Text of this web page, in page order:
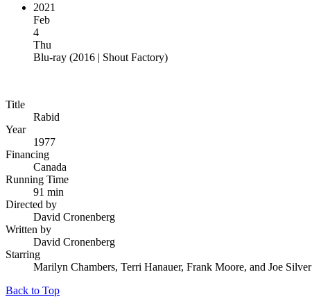
2021
Feb
4
Thu
Blu-ray (2016 | Shout Factory)
Title
Rabid
Year
1977
Financing
Canada
Running Time
91 min
Directed by
David Cronenberg
Written by
David Cronenberg
Starring
Marilyn Chambers, Terri Hanauer, Frank Moore, and Joe Silver
Back to Top